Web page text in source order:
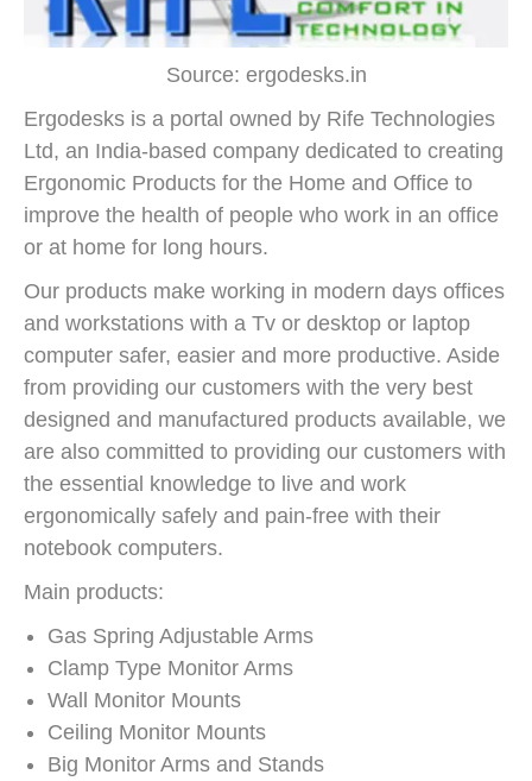
Source: ergodesks.in
Ergodesks is a portal owned by Rife Technologies
Ltd, an India-based company dedicated to creating
Ergonomic Products for the Home and Office to
improve the health of people who work in an office
or at home for long hours.
Our products make working in modern days offices
and workstations with a Tv or desktop or laptop
computer safer, easier and more productive. Aside
from providing our customers with the very best
designed and manufactured products available, we
are also committed to providing our customers with
the essential knowledge to live and work
ergonomically safely and pain-free with their
notebook computers.
Main products:
Gas Spring Adjustable Arms
Clamp Type Monitor Arms
Wall Monitor Mounts
Ceiling Monitor Mounts
Big Monitor Arms and Stands